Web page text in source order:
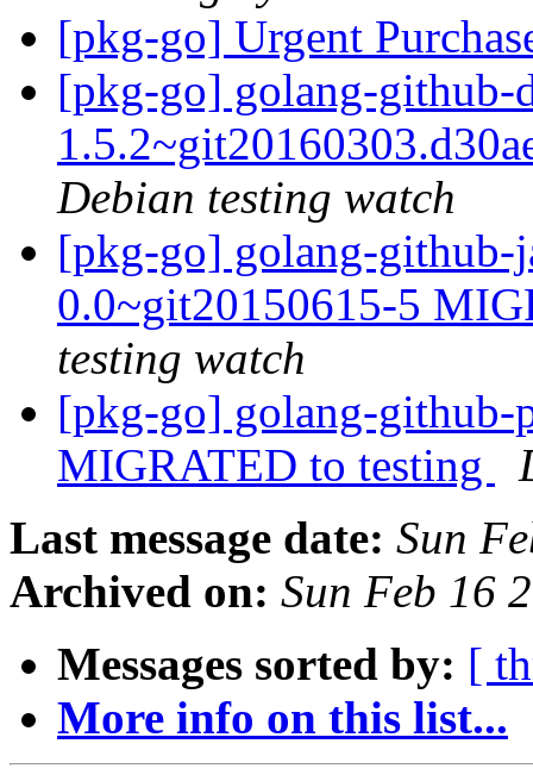
[pkg-go] Urgent
[pkg-go] golang-github-
Debian testing watch
[pkg-go] golang-github-
0.0~git20150615-5
testing watch
[pkg-go] golang-github-
MIGRATED to testing
Last message date: Sun
Archived on: Sun Feb 16
Messages sorted by: [
More info on this list...